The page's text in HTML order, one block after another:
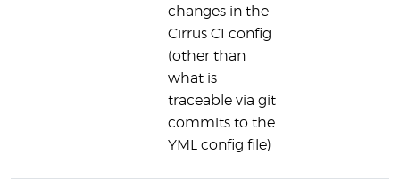
changes in the
Cirrus CI config
(other than
what is
traceable via git
commits to the
YML config file)